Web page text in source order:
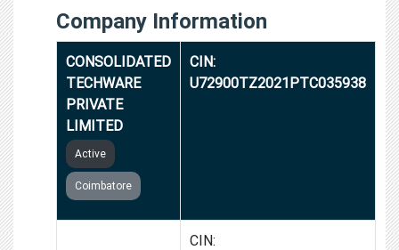
Company Information
CONSOLIDATED
TECHWARE
PRIVATE
LIMITED
Active
Coimbatore
CIN:
U72900TZ2021PTC035938
CIN: